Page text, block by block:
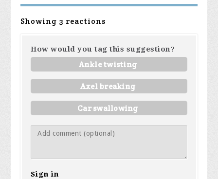
Showing 3 reactions
How would you tag this suggestion?
Ankle twisting
Axel breaking
Car swallowing
Sign in